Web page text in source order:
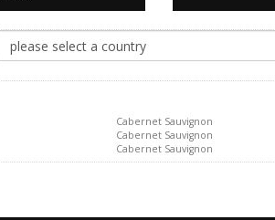
Cabernet Sauvignon
Cabernet Sauvignon
Cabernet Sauvignon